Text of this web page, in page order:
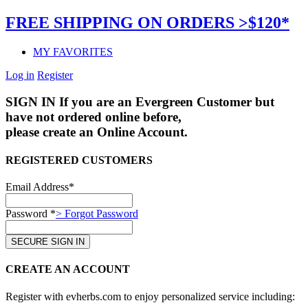
FREE SHIPPING ON ORDERS >$120*
MY FAVORITES
Log in Register
SIGN IN If you are an Evergreen Customer but
have not ordered online before,
please create an Online Account.
REGISTERED CUSTOMERS
Email Address*
Password *> Forgot Password
CREATE AN ACCOUNT
Register with evherbs.com to enjoy personalized service including: